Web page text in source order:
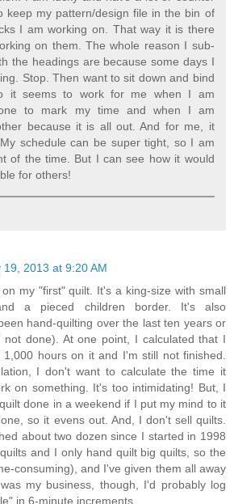
keep my pattern/design file in the bin of
I am working on. That way it is there
on them. The whole reason I sub-
the headings are because some days I
Stop. Then want to sit down and bind
it seems to work for me when I am
to mark my time and when I am
because it is all out. And for me, it
schedule can be super tight, so I am
of the time. But I can see how it would
for others!
19, 2013 at 9:20 AM
my "first" quilt. It's a king-size with small
a pieced children border. It's also
hand-quilting over the last ten years or
done). At one point, I calculated that I
hours on it and I'm still not finished.
I don't want to calculate the time it
on something. It's too intimidating! But, I
done in a weekend if I put my mind to it
so it evens out. And, I don't sell quilts.
about two dozen since I started in 1998
and I only hand quilt big quilts, so the
consuming), and I've given them all away
my business, though, I'd probably log
in 6-minute increments.